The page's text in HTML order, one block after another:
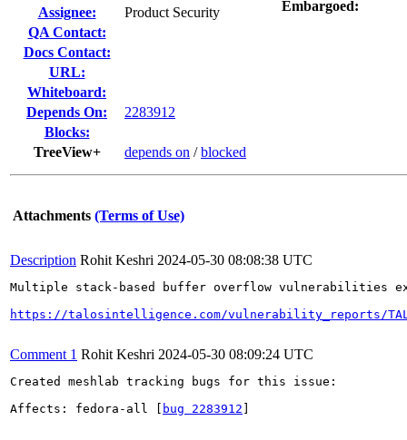
Assignee:
Product Security
QA Contact:
Docs Contact:
URL:
Whiteboard:
Depends On:
2283912
Blocks:
TreeView+
depends on /blocked
Embargoed:
Attachments (Terms of Use)
Description Rohit Keshri 2024-05-30 08:08:38 UTC
Multiple stack-based buffer overflow
https://talosintelligence.com/vulnerability_reports/
Comment 1 Rohit Keshri 2024-05-30 08:09:24 UTC
Created meshlab tracking bugs for this issue:
Affects: fedora-all [
bug 2283912